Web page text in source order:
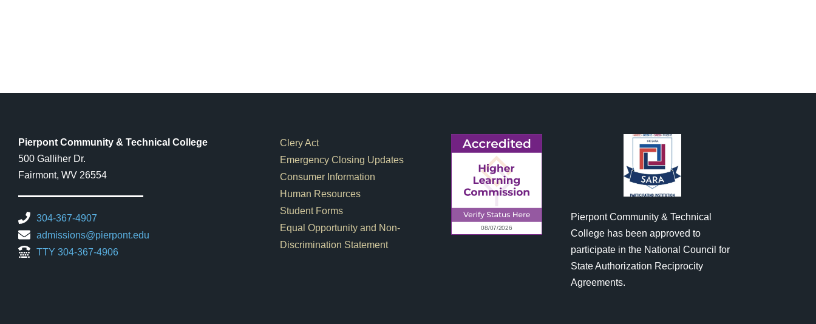
Pierpont Community & Technical College
500 Galliher Dr.
Fairmont, WV 26554
304-367-4907
admissions@pierpont.edu
TTY 304-367-4906
Footer Links
Clery Act
Emergency Closing Updates
Consumer Information
Human Resources
Student Forms
Equal Opportunity and Non-
Discrimination Statement
Pierpont Community & Technical
College has been approved to
participate in the National Council for
State Authorization Reciprocity
Agreements.